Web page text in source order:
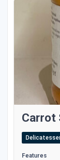
Carrot
Features